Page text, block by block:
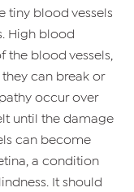
tiny blood vessels
High blood
the blood vessels,
can break or
occur over
until the damage
can become
a condition
It should